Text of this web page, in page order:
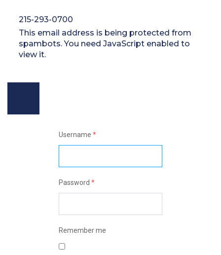
215-293-0700
This email address is being protected from
spambots. You need JavaScript enabled to
view it.
Username *
Password *
Remember me